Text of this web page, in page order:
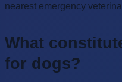
nearest emergency
What
for dogs?